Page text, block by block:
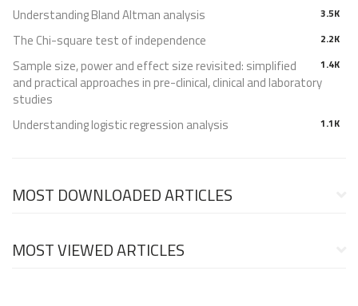
3.5K
Understanding Bland Altman analysis
2.2K
The Chi-square test of independence
1.4K
Sample size, power and effect size revisited: simplified
and practical approaches in pre-clinical, clinical and laboratory
studies
1.1K
Understanding logistic regression analysis
MOST DOWNLOADED ARTICLES
MOST VIEWED ARTICLES